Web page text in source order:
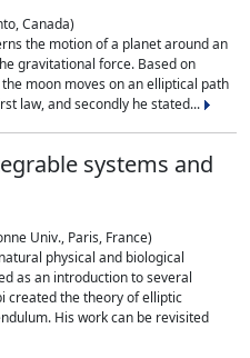
Canada)
the motion of a planet around an
gravitational force. Based on
moon moves on an elliptical path
law, and secondly he stated...
systems and
Univ., Paris, France)
physical and biological
as an introduction to several
created the theory of elliptic
His work can be revisited